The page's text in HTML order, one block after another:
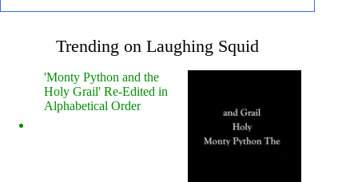
Trending on Laughing Squid
'Monty Python and the
Holy Grail' Re-Edited in
Alphabetical Order